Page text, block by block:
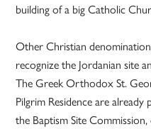
building of a big Catholic
Other Christian
recognize the Jordanian site
The Greek Orthodox St.
Pilgrim Residence are
the Baptism Site